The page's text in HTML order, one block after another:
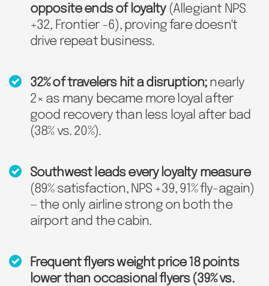
opposite ends of loyalty (Allegiant NPS
+32, Frontier −6), proving fare doesn't
drive repeat business.
32% of travelers hit a disruption; nearly
2× as many became more loyal after
good recovery than less loyal after bad
(38% vs. 20%).
Southwest leads every loyalty measure
(89% satisfaction, NPS +39, 91% fly-again)
— the only airline strong on both the
airport and the cabin.
Frequent flyers weight price 18 points
lower than occasional flyers (39% vs.